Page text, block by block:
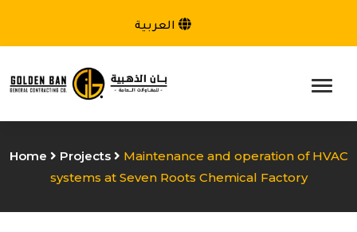
Home Projects
Maintenance and operation of HVAC
systems at Seven Roots Chemical Factory